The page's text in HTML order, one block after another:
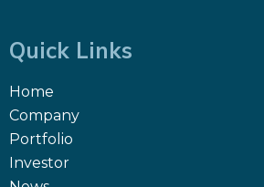
Quick Links
Home
Company
Portfolio
Investor